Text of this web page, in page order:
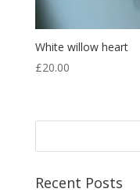
White willow heart
£20.00
Recent Posts